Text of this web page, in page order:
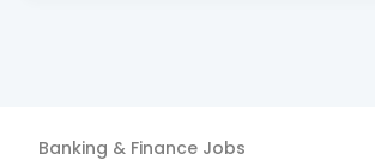
Banking & Finance Jobs